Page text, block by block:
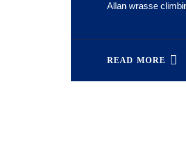
Allan wrasse
READ MORE